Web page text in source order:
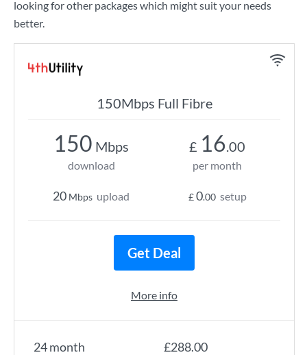
looking for other packages which might suit your needs
better.
150Mbps Full Fibre
24 month £288.00
150 Mbps
download
20 Mbps upload
£ 16.00
per month
£0.00 setup
Get Deal
More info